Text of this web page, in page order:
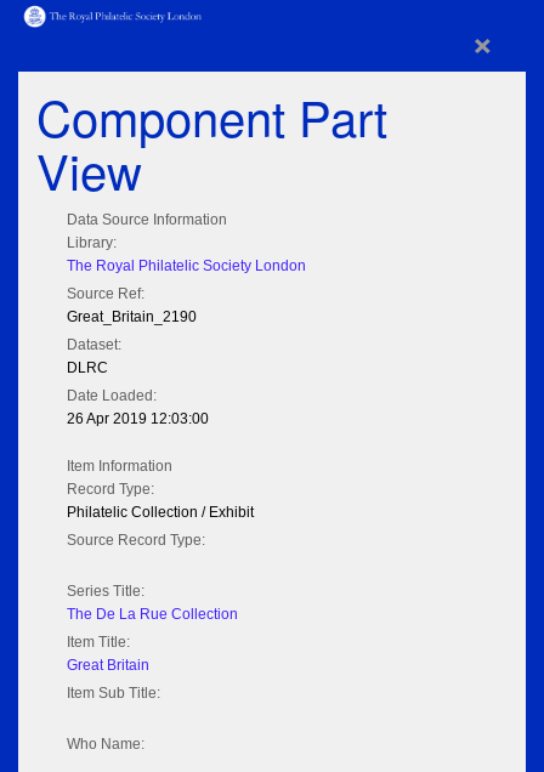
×
Component Part
View
Data Source Information
Library:
The Royal Philatelic Society London
Source Ref:
Great_Britain_2190
Dataset:
DLRC
Date Loaded:
26 Apr 2019 12:03:00
Item Information
Record Type:
Philatelic Collection / Exhibit
Source Record Type:
Series Title:
The De La Rue Collection
Item Title:
Great Britain
Item Sub Title:
Who Name: